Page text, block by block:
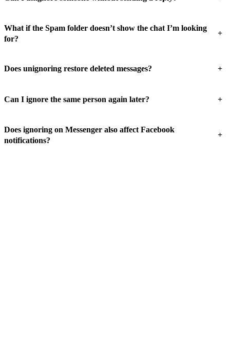
What if the Spam folder doesn’t show the chat I’m looking
for?
+
Does unignoring restore deleted messages? +
Can I ignore the same person again later? +
Does ignoring on Messenger also affect Facebook
notifications?
+